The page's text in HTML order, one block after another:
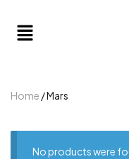
Home / Mars
No products were